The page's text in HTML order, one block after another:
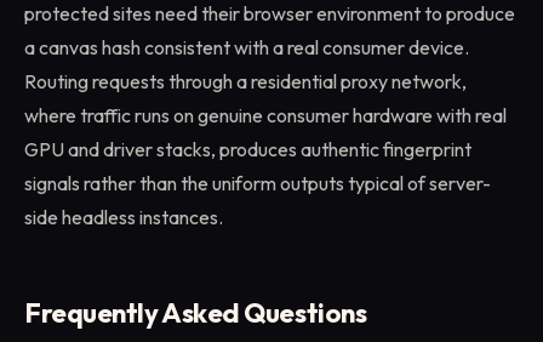
protected sites need their browser environment to produce
a canvas hash consistent with a real consumer device.
Routing requests through a residential proxy network,
where traffic runs on genuine consumer hardware with real
GPU and driver stacks, produces authentic fingerprint
signals rather than the uniform outputs typical of server-
side headless instances.
Frequently Asked Questions